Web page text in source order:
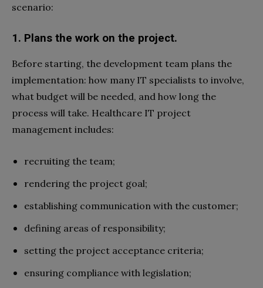
scenario:
1. Plans the work on the project.
Before starting, the development team plans the
implementation: how many IT specialists to involve,
what budget will be needed, and how long the
process will take. Healthcare IT project
management includes:
recruiting the team;
rendering the project goal;
establishing communication with the customer;
defining areas of responsibility;
setting the project acceptance criteria;
ensuring compliance with legislation;